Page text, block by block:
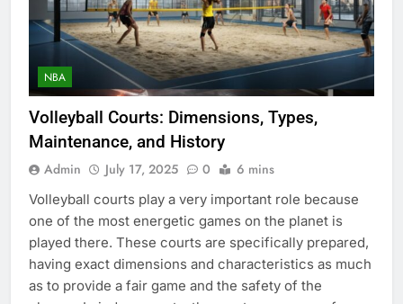
NBA
Volleyball Courts: Dimensions, Types,
Maintenance, and History
Admin July 17, 2025 0 6 mins
Volleyball courts play a very important role because
one of the most energetic games on the planet is
played there. These courts are specifically prepared,
having exact dimensions and characteristics as much
as to provide a fair game and the safety of the